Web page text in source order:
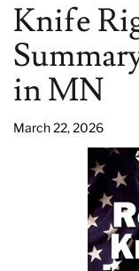
Knife
in MN
March 22, 2026